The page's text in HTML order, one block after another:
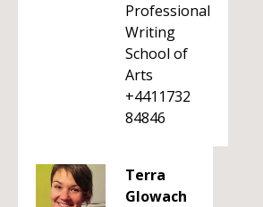
Professional
Writing
School of
Arts
+4411732
84846
Terra
Glowach